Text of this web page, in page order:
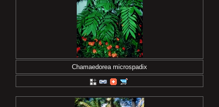
Chamaedorea microspadix